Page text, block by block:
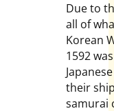
Due to
all of
Korean
1592
their
samurai